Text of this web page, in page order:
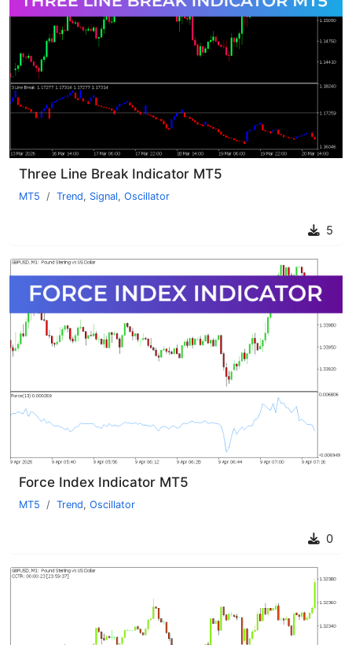
Three Line Break Indicator MT5
MT5 Trend, Signal, Oscillator
5
Force Index Indicator MT5
MT5 Trend, Oscillator
0